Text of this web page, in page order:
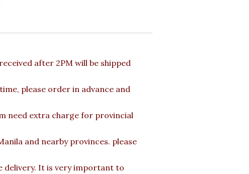
after 2PM will be shipped
please order in advance and
need extra charge for provincial
and nearby provinces. please
delivery. It is very important to